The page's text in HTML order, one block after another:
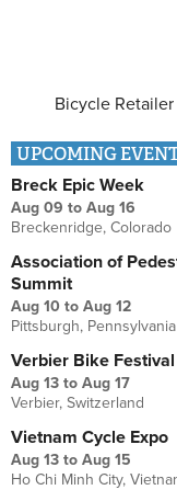
Bicycle
UPCOMING
Breck Epic Week
Aug 09 to Aug 16
Breckenridge, Colorado
Association of
Summit
Aug 10 to Aug 12
Pittsburgh, Pennsylvania
Verbier Bike Festival
Aug 13 to Aug 17
Verbier, Switzerland
Vietnam Cycle Expo
Aug 13 to Aug 15
Ho Chi Minh City,